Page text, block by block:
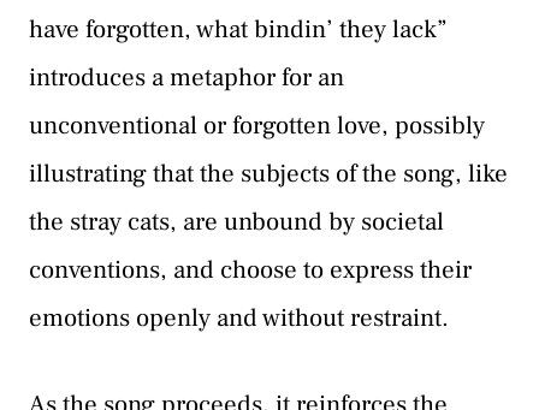
have forgotten, what bindin’ they lack”
introduces a metaphor for an
unconventional or forgotten love, possibly
illustrating that the subjects of the song, like
the stray cats, are unbound by societal
conventions, and choose to express their
emotions openly and without restraint.